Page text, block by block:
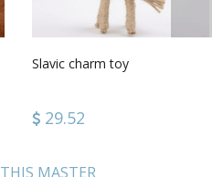
Slavic charm toy
29.52
MASTER